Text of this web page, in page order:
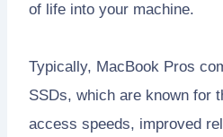
of life into your machine.
Typically, MacBook Pros
SSDs, which are known for
access speeds, improved